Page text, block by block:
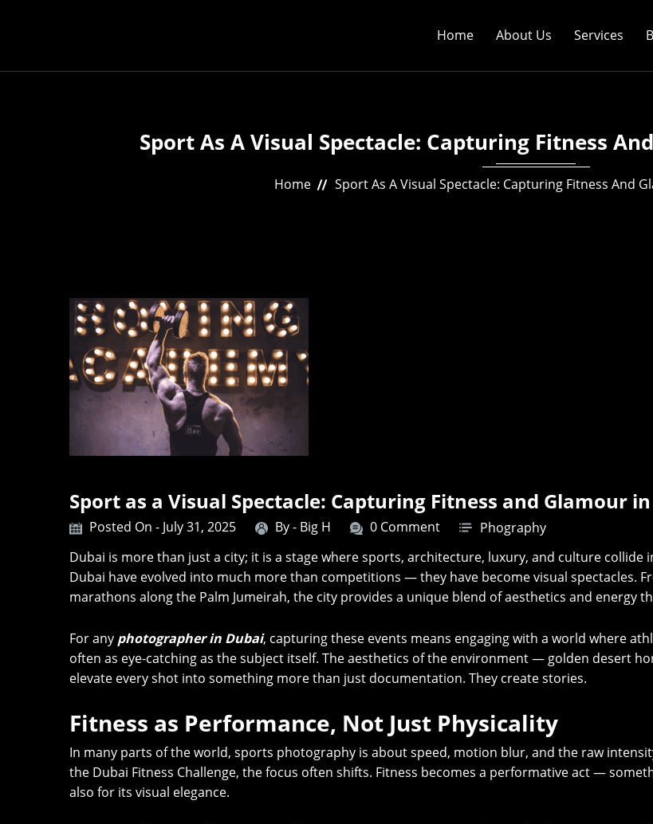
Home About Us Services
Sport As A Visual Spectacle: Capturing Fitness
Home Sport As A Visual Spectacle: Capturing Fitness And
Sport as a Visual Spectacle: Capturing Fitness and Glamour in
Posted On - July 31, 2025 By - Big H 0 Comment
Phography
Dubai is more than just a city; it is a stage where sports, architecture, luxury, and culture collide
Dubai have evolved into much more than competitions — they have become visual spectacles.
marathons along the Palm Jumeirah, the city provides a unique blend of aesthetics and energy
For any photographer in Dubai, capturing these events means engaging with a world where
often as eye-catching as the subject itself. The aesthetics of the environment — golden desert
elevate every shot into something more than just documentation. They create stories.
Fitness as Performance, Not Just Physicality
In many parts of the world, sports photography is about speed, motion blur, and the raw
the Dubai Fitness Challenge, the focus often shifts. Fitness becomes a performative act —
also for its visual elegance.